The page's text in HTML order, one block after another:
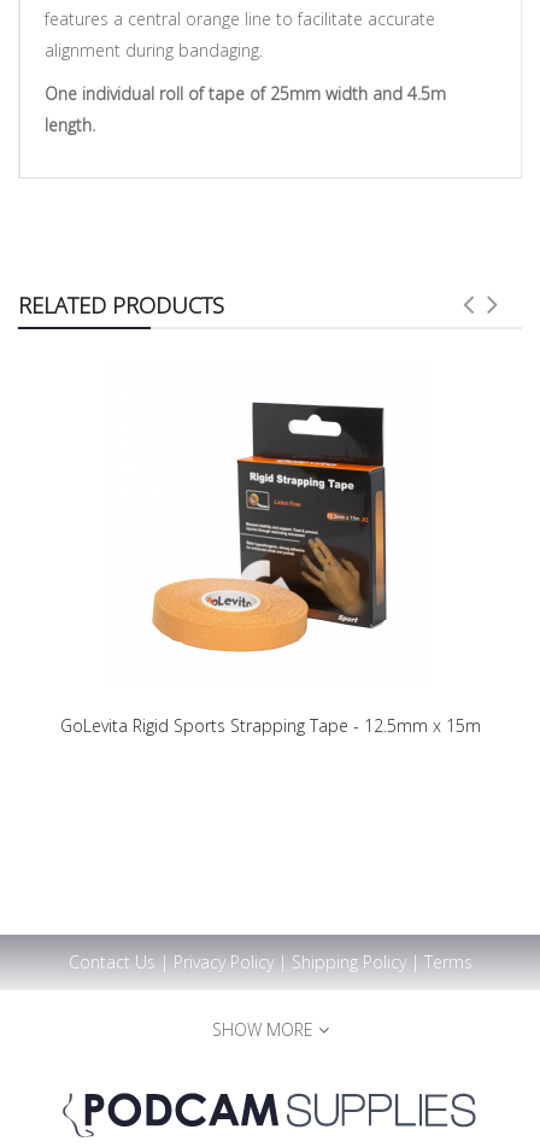
features a central orange line to facilitate accurate
alignment during bandaging.
One individual roll of tape of 25mm width and 4.5m
length.
RELATED PRODUCTS
GoLevita Rigid Sports Strapping Tape - 12.5mm x 15m
Contact Us | Privacy Policy| Shipping Policy| Terms
SHOW MORE